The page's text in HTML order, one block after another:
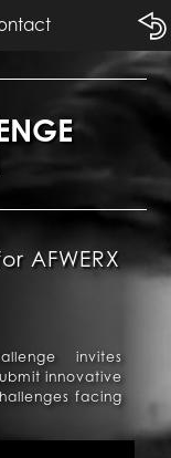
AFWERX
invites
innovative
facing